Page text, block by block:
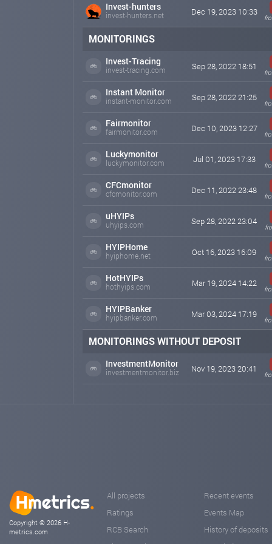
New Plans
Dear members,
Our plans has been changed. Please check the
afteral.insure Aug 06, 2023 07:45
Invest-hunters
invest-hunters.net Dec 19, 2023 10:33
MONITORINGS
Invest-Tracing
invest-tracing.com Sep 28, 2022 18:51
Instant Monitor
instant-monitor.com Sep 28, 2022 21:25
Fairmonitor
fairmonitor.com Dec 10, 2023 12:27
Luckymonitor
luckymonitor.com Jul 01, 2023 17:33
CFCmonitor
cfcmonitor.com Dec 11, 2022 23:48
uHYIPs
uhyips.com Sep 28, 2022 23:04
HYIPHome
hyiphome.net Oct 16, 2023 16:09
HotHYIPs
hothyips.com Mar 19, 2024 14:22
HYIPBanker
hyipbanker.com Mar 03, 2024 17:19
MONITORINGS WITHOUT DEPOSIT
InvestmentMonitor
investmentmonitor.biz Nov 19, 2023 20:41
Copyright © 2026 H-
metrics.com
All projects
Ratings
RCB Search
Recent events
Events Map
History of deposits